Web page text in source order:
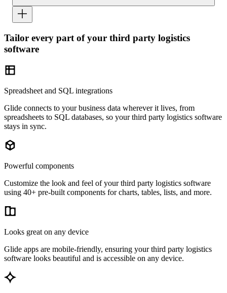
Tailor every part of your third party logistics
software
Spreadsheet and SQL integrations
Glide connects to your business data wherever it lives, from
spreadsheets to SQL databases, so your third party logistics software
stays in sync.
Powerful components
Customize the look and feel of your third party logistics software
using 40+ pre-built components for charts, tables, lists, and more.
Looks great on any device
Glide apps are mobile-friendly, ensuring your third party logistics
software looks beautiful and is accessible on any device.